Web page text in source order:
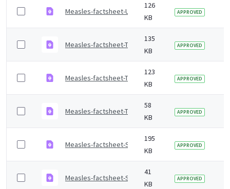
Measles-factsheet-Ukrainian.pdf
126
KB
APPROVED
Measles-factsheet-Turkish.pdf
135
KB
APPROVED
Measles-factsheet-Tamil.pdf
123
KB
APPROVED
Measles-factsheet-Tagalog.pdf
58
KB
APPROVED
Measles-factsheet-Sylheti.pdf
195
KB
APPROVED
Measles-factsheet-Spanish.pdf
41
KB
APPROVED